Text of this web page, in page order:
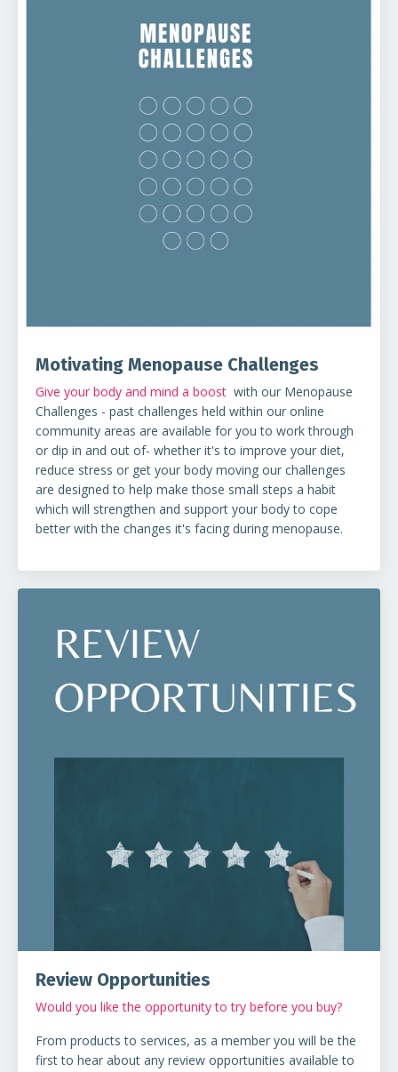
Motivating Menopause Challenges
Give your body and mind a boost with our Menopause
Challenges - past challenges held within our online
community areas are available for you to work through
or dip in and out of- whether it's to improve your diet,
reduce stress or get your body moving our challenges
are designed to help make those small steps a habit
which will strengthen and support your body to cope
better with the changes it's facing during menopause.
Review Opportunities
Would you like the opportunity to try before you buy?
From products to services, as a member you will be the
first to hear about any review opportunities available to